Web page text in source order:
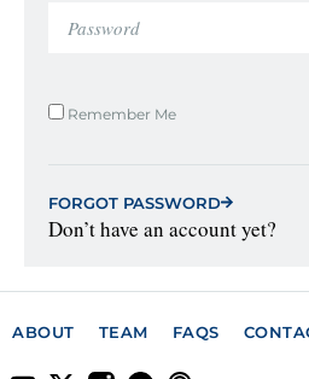
Remember Me
FORGOT PASSWORD
Don’t have an account yet?
ABOUT TEAM FAQS